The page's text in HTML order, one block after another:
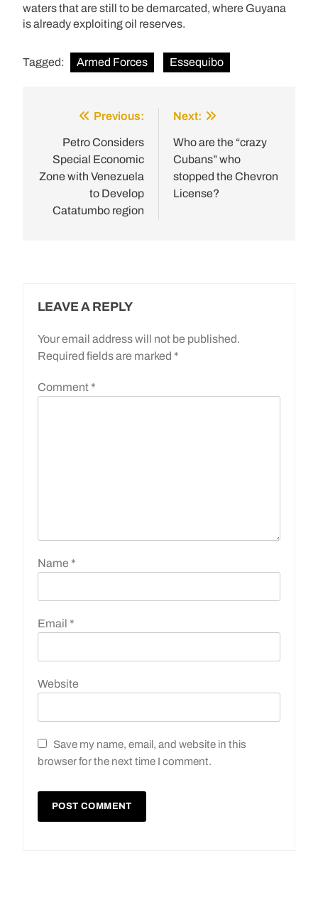
waters that are still to be demarcated, where Guyana
is already exploiting oil reserves.
Tagged: Armed Forces Essequibo
navigation
Previous:
Petro Considers
Special Economic
Zone with Venezuela
to Develop
Catatumbo region
Next:
Who are the “crazy
Cubans” who
stopped the Chevron
License?
LEAVE A REPLY
Your email address will not be published.
Required fields are marked *
Comment *
Name *
Email *
Website
Save my name, email, and website in this
browser for the next time I comment.